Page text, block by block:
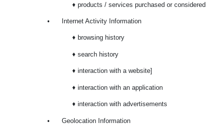
♦ products / services purchased or considered
• Internet Activity Information
♦ browsing history
♦ search history
♦ interaction with a website]
♦ interaction with an application
♦ interaction with advertisements
• Geolocation Information